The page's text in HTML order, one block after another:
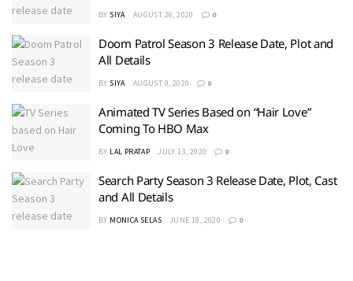
BY SIYA AUGUST 26, 2020 0
Doom Patrol Season 3 Release Date, Plot and
All Details
BY SIYA AUGUST 9, 2020 0
Animated TV Series Based on “Hair Love”
Coming To HBO Max
BY LAL PRATAP JULY 13, 2020 0
Search Party Season 3 Release Date, Plot, Cast
and All Details
BY MONICA SELAS JUNE 18, 2020 0